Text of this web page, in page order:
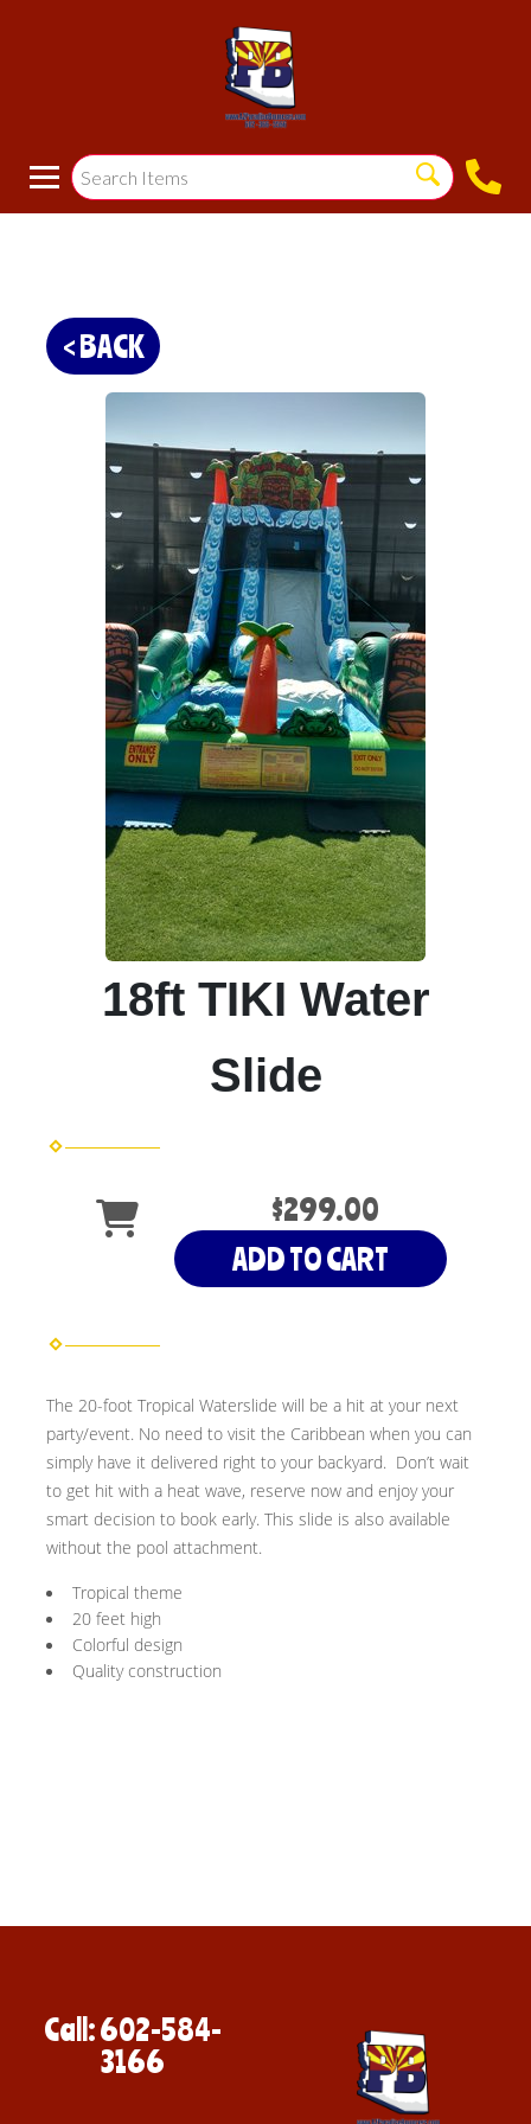
< BACK
18ft TIKI Water
Slide
$299.00
ADD TO CART
The 20-foot Tropical Waterslide will be a hit at your next
party/event. No need to visit the Caribbean when you can
simply have it delivered right to your backyard. Don’t wait
to get hit with a heat wave, reserve now and enjoy your
smart decision to book early. This slide is also available
without the pool attachment.
Tropical theme
20 feet high
Colorful design
Quality construction
Call: 602-584-
3166